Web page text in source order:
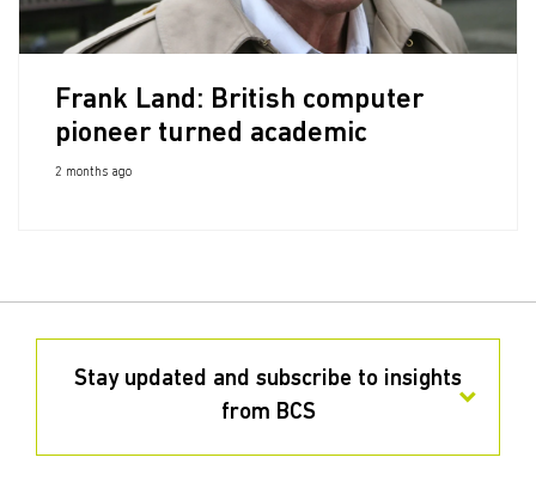
Frank Land: British computer
pioneer turned academic
2 months ago
Stay updated and subscribe to insights
from BCS